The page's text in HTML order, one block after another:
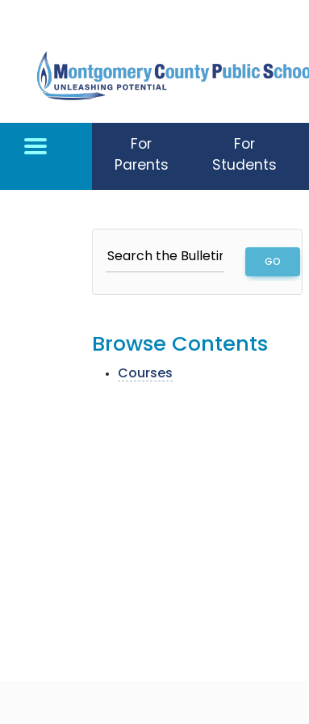
For
Parents
For
Students
Browse Contents
Courses